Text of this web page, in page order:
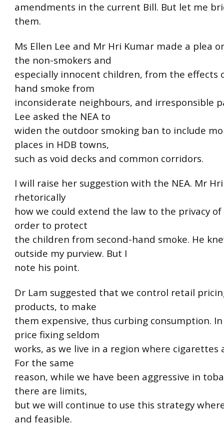
amendments in the current Bill. But let me
them.
Ms Ellen Lee and Mr Hri Kumar made a plea
the non-smokers and
especially innocent children, from the effects
hand smoke from
inconsiderate neighbours, and irresponsible
Lee asked the NEA to
widen the outdoor smoking ban to include
places in HDB towns,
such as void decks and common corridors.
I will raise her suggestion with the NEA. Mr
rhetorically
how we could extend the law to the privacy
order to protect
the children from second-hand smoke. He
outside my purview. But I
note his point.
Dr Lam suggested that we control retail
products, to make
them expensive, thus curbing consumption.
price fixing seldom
works, as we live in a region where cigarettes
For the same
reason, while we have been aggressive in
there are limits,
but we will continue to use this strategy
and feasible.